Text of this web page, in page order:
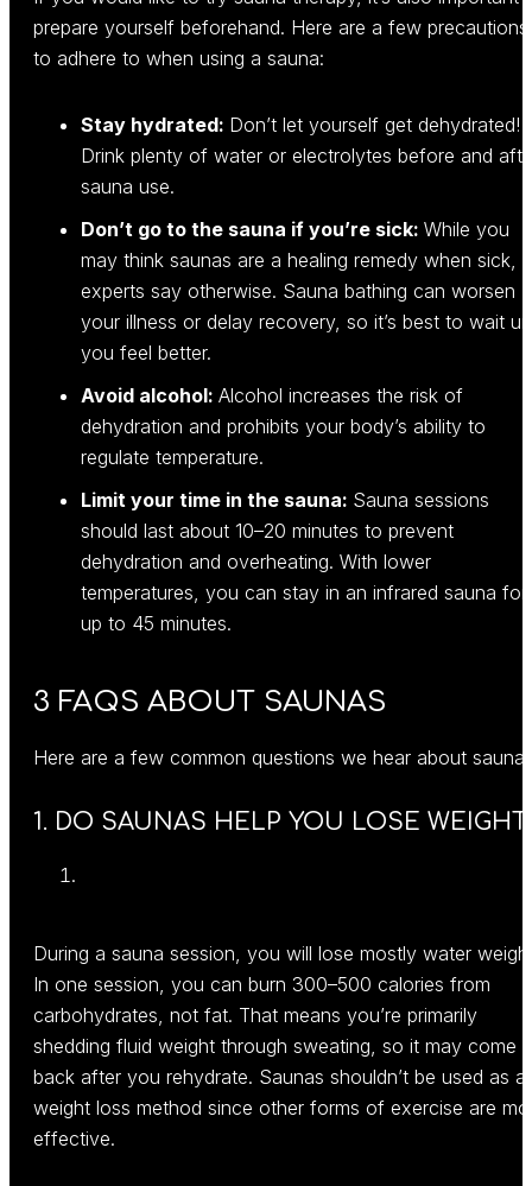
prepare yourself beforehand. Here are a few precautions
to adhere to when using a sauna:
Stay hydrated: Don’t let yourself get dehydrated!
Drink plenty of water or electrolytes before and
sauna use.
Don’t go to the sauna if you’re sick: While you
may think saunas are a healing remedy when sick,
experts say otherwise. Sauna bathing can worsen
your illness or delay recovery, so it’s best to wait
you feel better.
Avoid alcohol: Alcohol increases the risk of
dehydration and prohibits your body’s ability to
regulate temperature.
Limit your time in the sauna: Sauna sessions
should last about 10–20 minutes to prevent
dehydration and overheating. With lower
temperatures, you can stay in an infrared sauna for
up to 45 minutes.
3 FAQS ABOUT SAUNAS
Here are a few common questions we hear about
1. DO SAUNAS HELP YOU LOSE
During a sauna session, you will lose mostly water
In one session, you can burn 300–500 calories from
carbohydrates, not fat. That means you’re primarily
shedding fluid weight through sweating, so it may come
back after you rehydrate. Saunas shouldn’t be used as a
weight loss method since other forms of exercise are
effective.